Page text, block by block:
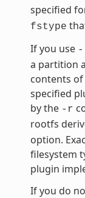
specified
fstype
If you use
a partition
contents
specified
by the -r
rootfs
option.
filesystem
plugin
If you do